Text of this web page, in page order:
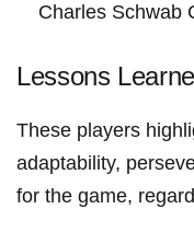
⁤Charles Schwab⁢
Lessons
These players
adaptability,
for the game,